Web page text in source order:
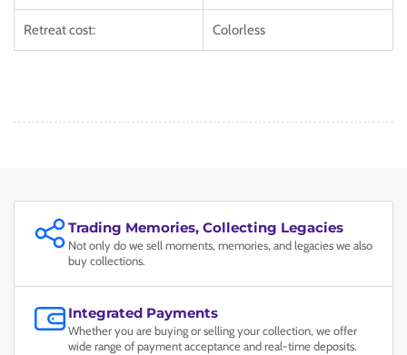
Retreat cost: Colorless
Trading Memories, Collecting Legacies
Not only do we sell moments, memories, and legacies we also
buy collections.
Integrated Payments
Whether you are buying or selling your collection, we offer
wide range of payment acceptance and real-time deposits.